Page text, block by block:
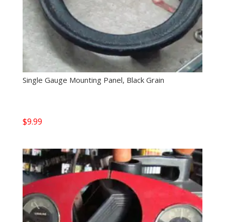
Single Gauge Mounting Panel, Black Grain
$9.99